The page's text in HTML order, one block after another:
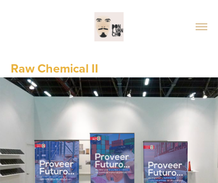
Raw Chemical II